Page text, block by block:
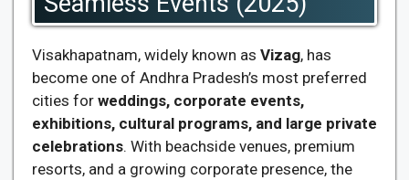
Visakhapatnam, widely known as Vizag, has
become one of Andhra Pradesh’s most preferred
cities for weddings, corporate events,
exhibitions, cultural programs, and large private
celebrations. With beachside venues, premium
resorts, and a growing corporate presence, the